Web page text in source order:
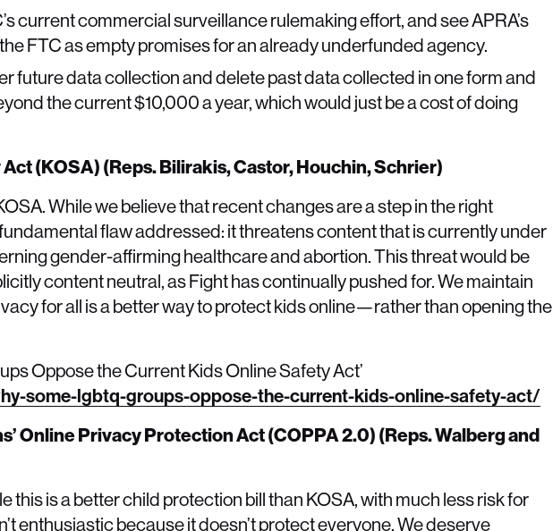
current commercial surveillance rulemaking effort, and see APRA’s
FTC as empty promises for an already underfunded agency.
future data collection and delete past data collected in one form and
the current $10,000 a year, which would just be a cost of doing
(KOSA) (Reps. Bilirakis, Castor, Houchin, Schrier)
While we believe that recent changes are a step in the right
flaw addressed: it threatens content that is currently under
gender-affirming healthcare and abortion. This threat would be
content neutral, as Fight has continually pushed for. We maintain
for all is a better way to protect kids online—rather than opening the
Oppose the Current Kids Online Safety Act’
some-lgbtq-groups-oppose-the-current-kids-online-safety-act/
Online Privacy Protection Act (COPPA 2.0) (Reps. Walberg and
this is a better child protection bill than KOSA, with much less risk for
enthusiastic because it doesn’t protect everyone. We deserve